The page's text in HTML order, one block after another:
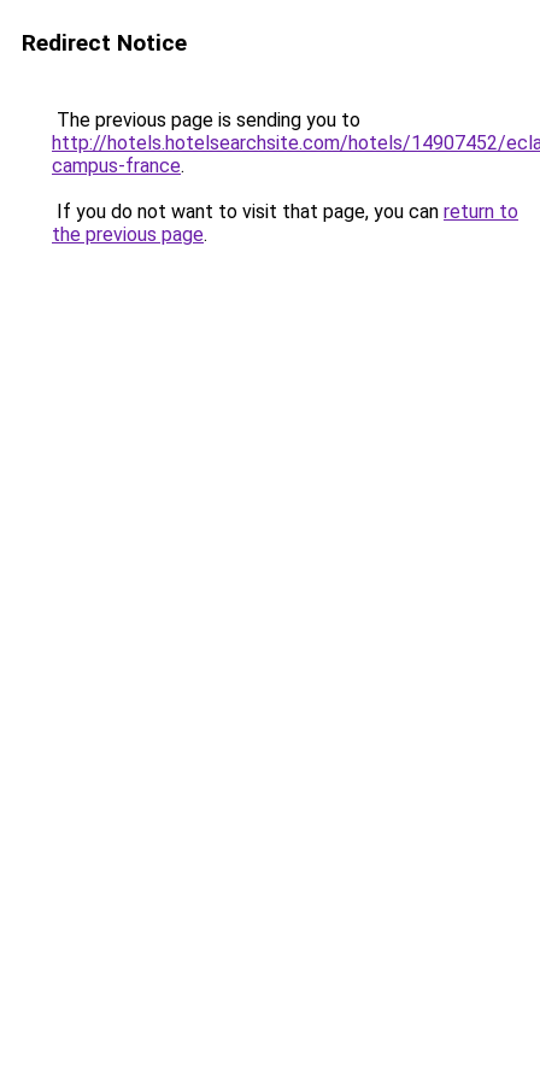
Redirect Notice
The previous page is sending you to
http://hotels.hotelsearchsite.com/hotels/14907452/
campus-france.
If you do not want to visit that page, you can return to
the previous page.